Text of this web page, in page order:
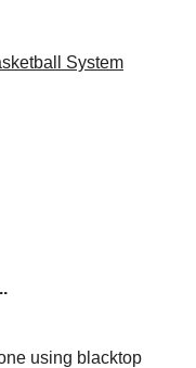
System
using blacktop